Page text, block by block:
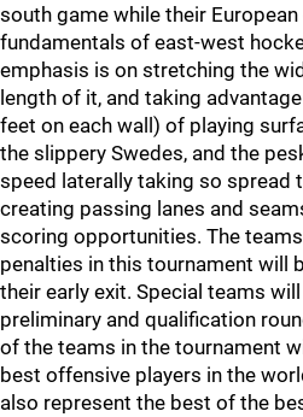
south game while their
fundamentals of east-west
emphasis is on stretching the
length of it, and taking
feet on each wall) of playing
the slippery Swedes, and the
speed laterally taking so spread
creating passing lanes and
scoring opportunities. The
penalties in this tournament will
their early exit. Special teams
preliminary and qualification
of the teams in the tournament
best offensive players in the
also represent the best of the